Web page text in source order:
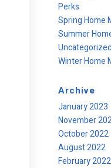
Perks
Spring Home
Summer
Uncategorized
Winter Home
Archive
January 2023
November
October 2022
August 2022
February 2022